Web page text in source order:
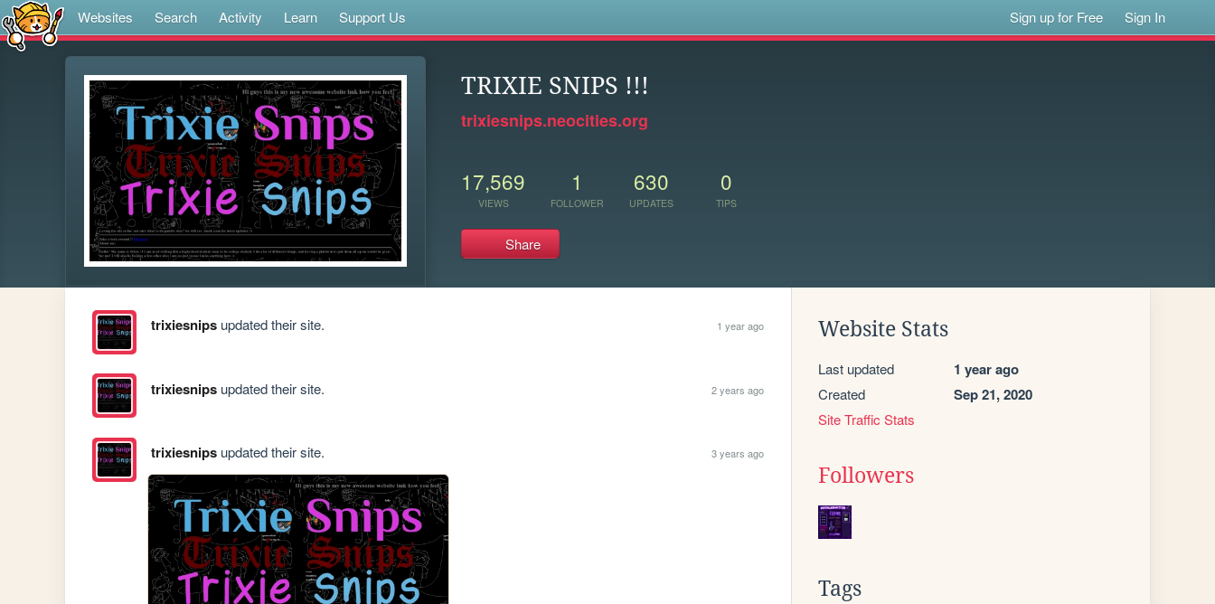
Websites Search Activity Learn Support Us Sign up for Free Sign In
TRIXIE SNIPS !!!
trixiesnips.neocities.org
17,569
VIEWS
1
FOLLOWER
630
UPDATES
0
TIPS
Share
trixiesnipsupdated their site. 1 year ago
trixiesnipsupdated their site. 2 years ago
trixiesnipsupdated their site. 3 years ago
Website Stats
Last updated 1 year ago
Created Sep 21, 2020
Site Traffic Stats
Followers
Tags